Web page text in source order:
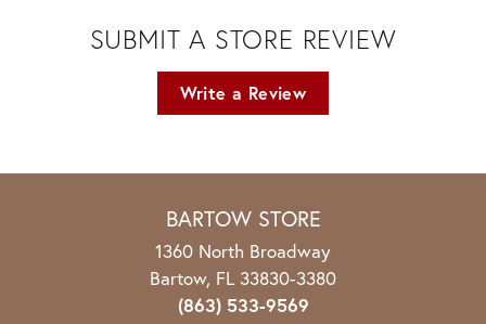
SUBMIT A STORE REVIEW
Write a Review
BARTOW STORE
1360 North Broadway
Bartow, FL 33830-3380
(863) 533-9569